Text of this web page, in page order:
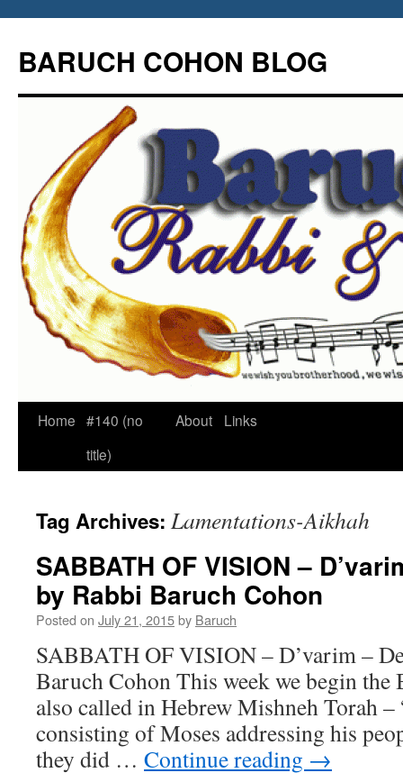
content
BARUCH COHON BLOG
Home #140 (no
title)
About Links
Tag Archives: Lamentations-Aikhah
SABBATH OF VISION –
by Rabbi Baruch Cohon
Posted on July 21, 2015by Baruch
SABBATH OF VISION – D’varim –
Baruch Cohon This week we begin
also called in Hebrew Mishneh Torah
consisting of Moses addressing his
they did … Continue reading →